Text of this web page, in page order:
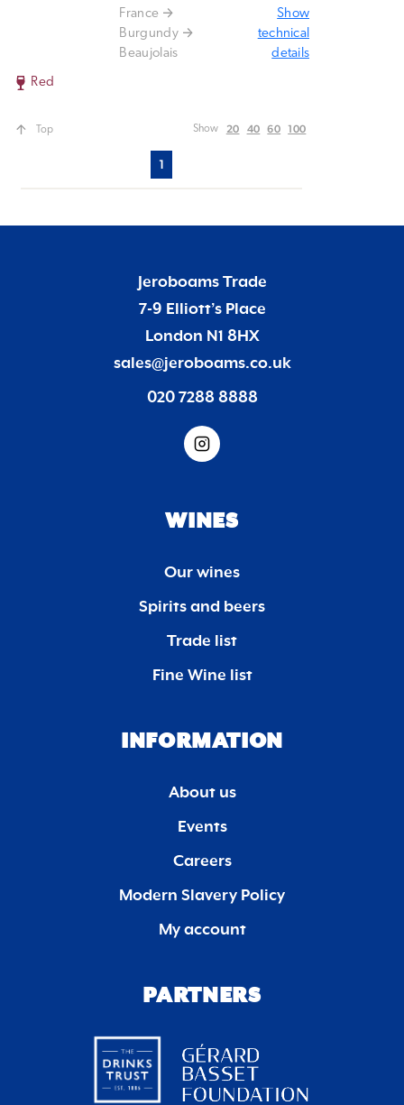
France
Burgundy
Beaujolais
Show
technical
details
Red
Top
1
Show 20 40 60 100
Jeroboams Trade
7-9 Elliott’s Place
London N1 8HX
sales@jeroboams.co.uk
020 7288 8888
WINES
Our wines
Spirits and beers
Trade list
Fine Wine list
INFORMATION
About us
Events
Careers
Modern Slavery Policy
My account
PARTNERS